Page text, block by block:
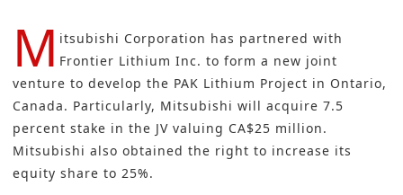
M itsubishi Corporation has partnered with
Frontier Lithium Inc. to form a new joint
venture to develop the PAK Lithium Project in Ontario,
Canada. Particularly, Mitsubishi will acquire 7.5
percent stake in the JV valuing CA$25 million.
Mitsubishi also obtained the right to increase its
equity share to 25%.